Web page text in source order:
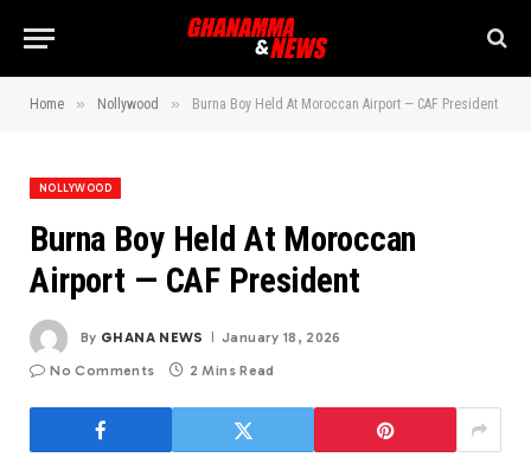
Home » Nollywood » Burna Boy Held At Moroccan Airport — CAF President
NOLLYWOOD
Burna Boy Held At Moroccan
Airport — CAF President
By GHANA NEWS January 18, 2026
No Comments 2 Mins Read